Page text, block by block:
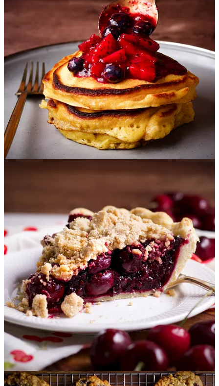
Cherry Cobbler :
This Cherry Cobbler comes together in
about 10 minutes, and the payoff is huge: juicy, jammy
cherries tucked under a buttery, golden, sugar-cookie-style
topping. Serve it warm with a scoop of vanilla ice cream, or
eat it cold the next morning straight from the pan. (No
judgment. Been there. Will be there again.)
Peach Coffee Cake with Crumb Topping:This buttery
coffee cake is studded with sweet, juicy peaches and covered
in a nutty, toasted coconut crumb topping that you will, from
this point forward, want to start putting on everything. Maybe
that’s just me.But I doubt it.
Raspberry Muffins:These are buttery little breakfast pastries
that are absolutely packed with berries. The texture is
exceptionally soft and tender, a perfect match for delicate,
melts in your mouth
.
This pie is bursting with the natural sweet-
tart flavor of juicy raspberries tucked into a buttery, flaky,
simple homemade lattice crust. The filling can be made with
fresh or frozen raspberries and is the perfect consistency for
neat, easy slices.
Chocolate Blackberry Muffins:These chocolate blackberry
muffins are such a treat! They are packed with juicy
blackberries and chocolate chips, and are so rich and fudgy
they are almost brownie-like.
Blueberry Crumb Cake:Blueberry sauce is swirled into
tender butter cake and topped with a generous layer of New
York-style crumbs for a blueberry crumb cake that’s perfectly
at home at the breakfast table, next to your afternoon mug of
coffee or tea, or sliced up and served for dessert after dinner.
Easy Berry Sauce:
It doesn’t get any easier than this 10-
minute berry sauce.Use whatever kind or combination of
berries you like, fresh or frozen, to make this delicious sauce
that’s bursting with the flavor of ripe, juicy berries. Spoon it
over anything you like, but I particularly like it over
buttermilk pancakes.